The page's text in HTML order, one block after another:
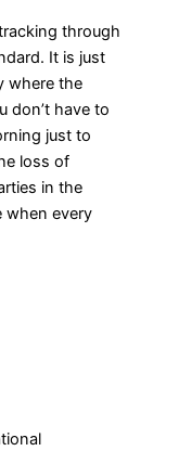
through
It is just
where the
don’t have to
just to
loss of
in the
when every